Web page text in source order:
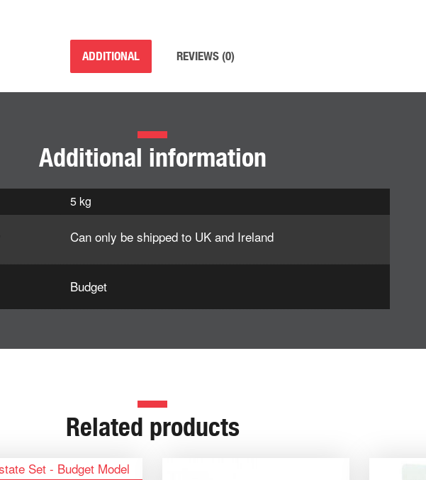
ADDITIONAL REVIEWS (0)
Additional information
5 kg
Can only be shipped to UK and Ireland
Budget
Related products